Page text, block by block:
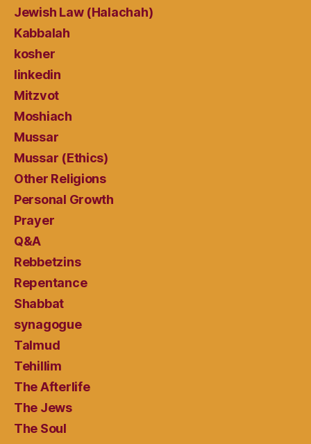
Jewish Law (Halachah)
Kabbalah
kosher
linkedin
Mitzvot
Moshiach
Mussar
Mussar (Ethics)
Other Religions
Personal Growth
Prayer
Q&A
Rebbetzins
Repentance
Shabbat
synagogue
Talmud
Tehillim
The Afterlife
The Jews
The Soul